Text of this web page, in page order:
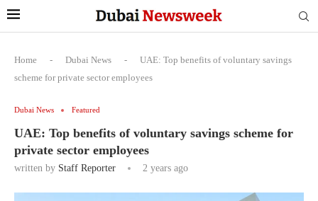
Home - Dubai News -
UAE: Top benefits of voluntary savings
scheme for private sector employees
Dubai News Featured
UAE: Top benefits of voluntary savings scheme for
private sector employees
written by Staff Reporter 2 years ago